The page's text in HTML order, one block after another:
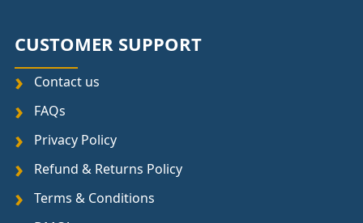
CUSTOMER SUPPORT
Contact us
FAQs
Privacy Policy
Refund & Returns Policy
Terms & Conditions